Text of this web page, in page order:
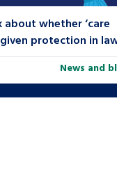
whether ‘care
protection in
News and